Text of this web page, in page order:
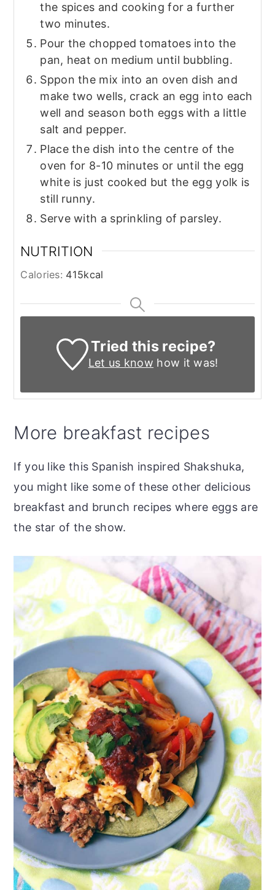
the spices and cooking for a further
two minutes.
Pour the chopped tomatoes into the
pan, heat on medium until bubbling.
Sppon the mix into an oven dish and
make two wells, crack an egg into each
well and season both eggs with a little
salt and pepper.
Place the dish into the centre of the
oven for 8-10 minutes or until the egg
white is just cooked but the egg yolk is
still runny.
Serve with a sprinkling of parsley.
NUTRITION
Calories: 415kcal
Tried this recipe?
Let us know how it was!
More breakfast recipes
If you like this Spanish inspired Shakshuka,
you might like some of these other delicious
breakfast and brunch recipes where eggs are
the star of the show.